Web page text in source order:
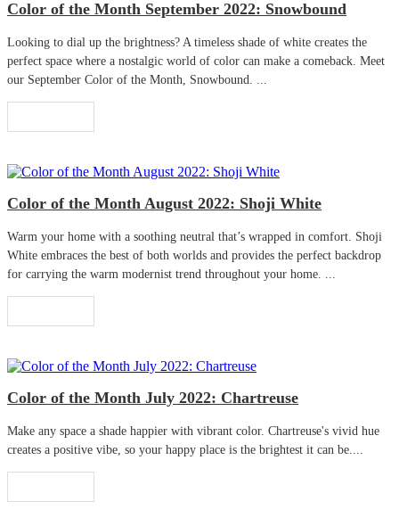
Color of the Month September 2022: Snowbound
Looking to dial up the brightness? A timeless shade of white creates the
perfect space where a nostalgic world of color can make a comeback. Meet
our September Color of the Month, Snowbound. ...
Color of the Month August 2022: Shoji White
Warm your home with a soothing neutral that’s wrapped in comfort. Shoji
White embraces the best of both worlds and provides the perfect backdrop
for carrying the warm modernist trend throughout your home. ...
Color of the Month July 2022: Chartreuse
Make any space a shade happier with vibrant color. Chartreuse's vivid hue
creates a positive vibe, so your happy place is the brightest it can be....